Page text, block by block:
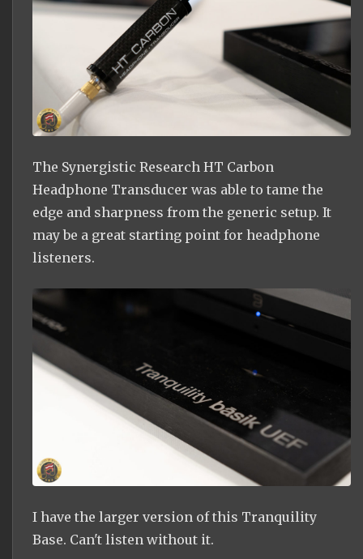
The Synergistic Research HT Carbon
Headphone Transducer was able to tame the
edge and sharpness from the generic setup. It
may be a great starting point for headphone
listeners.
I have the larger version of this Tranquility
Base. Can't listen without it.